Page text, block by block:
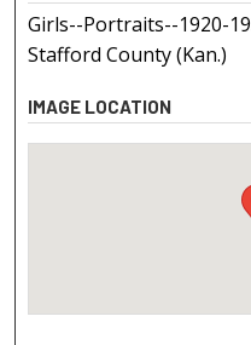
Girls--Portraits--1920-
Stafford County (Kan.)
IMAGE LOCATION